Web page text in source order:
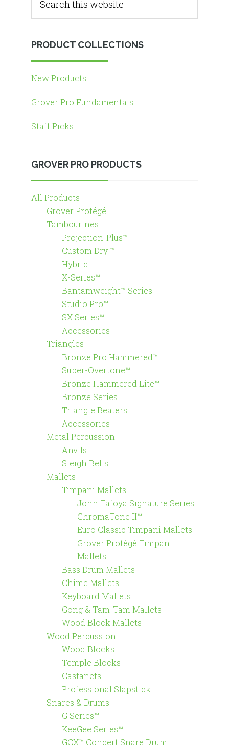
PRODUCT COLLECTIONS
New Products
Grover Pro Fundamentals
Staff Picks
GROVER PRO PRODUCTS
All Products
Grover Protégé
Tambourines
Projection-Plus™
Custom Dry ™
Hybrid
X-Series™
Bantamweight™ Series
Studio Pro™
SX Series™
Accessories
Triangles
Bronze Pro Hammered™
Super-Overtone™
Bronze Hammered Lite™
Bronze Series
Triangle Beaters
Accessories
Metal Percussion
Anvils
Sleigh Bells
Mallets
Timpani Mallets
John Tafoya Signature Series
ChromaTone II™
Euro Classic Timpani Mallets
Grover Protégé Timpani
Mallets
Bass Drum Mallets
Chime Mallets
Keyboard Mallets
Gong & Tam-Tam Mallets
Wood Block Mallets
Wood Percussion
Wood Blocks
Temple Blocks
Castanets
Professional Slapstick
Snares & Drums
G Series™
KeeGee Series™
GCX™ Concert Snare Drum